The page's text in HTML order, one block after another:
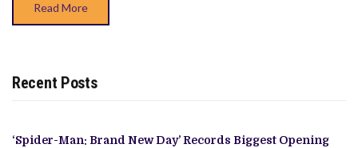
Read More
Recent Posts
‘Spider-Man: Brand New Day’ Records Biggest Opening